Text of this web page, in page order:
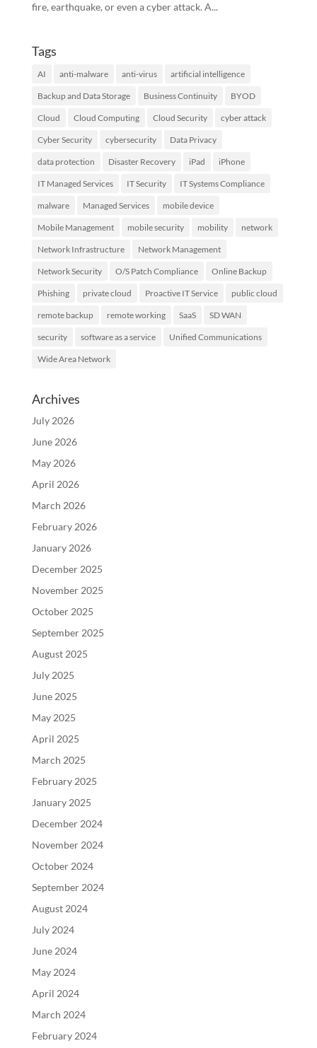
fire, earthquake, or even a cyber attack. A...
Tags
AI anti-malware anti-virus artificial intelligence
Backup and Data Storage Business Continuity BYOD
Cloud Cloud Computing Cloud Security cyber attack
Cyber Security cybersecurity Data Privacy
data protection Disaster Recovery iPad iPhone
IT Managed Services IT Security IT Systems Compliance
malware Managed Services mobile device
Mobile Management mobile security mobility network
Network Infrastructure Network Management
Network Security O/S Patch Compliance Online Backup
Phishing private cloud Proactive IT Service public cloud
remote backup remote working SaaS SD WAN
security software as a service Unified Communications
Wide Area Network
Archives
July 2026
June 2026
May 2026
April 2026
March 2026
February 2026
January 2026
December 2025
November 2025
October 2025
September 2025
August 2025
July 2025
June 2025
May 2025
April 2025
March 2025
February 2025
January 2025
December 2024
November 2024
October 2024
September 2024
August 2024
July 2024
June 2024
May 2024
April 2024
March 2024
February 2024